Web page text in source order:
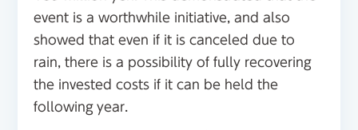
event is a worthwhile initiative, and also
showed that even if it is canceled due to
rain, there is a possibility of fully recovering
the invested costs if it can be held the
following year.